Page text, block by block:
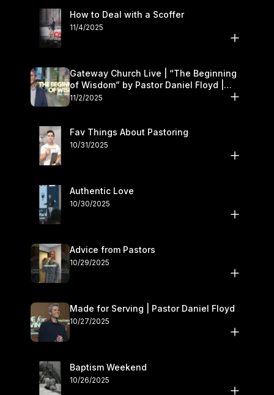
How to Deal with a Scoffer
11/4/2025
Gateway Church Live | “The Beginning
of Wisdom” by Pastor Daniel Floyd |
November 1–2
11/2/2025
Fav Things About Pastoring
10/31/2025
Authentic Love
10/30/2025
Advice from Pastors
10/29/2025
Made for Serving | Pastor Daniel Floyd
10/27/2025
Baptism Weekend
10/26/2025